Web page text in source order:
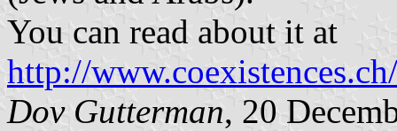
You can read about it at
http://
Dov Gutterman, 20